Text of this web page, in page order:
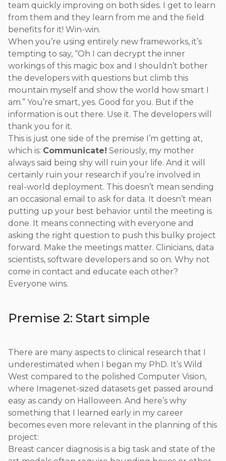
team quickly improving on both sides. I get to learn
from them and they learn from me and the field
benefits for it! Win-win.
When you’re using entirely new frameworks, it’s
tempting to say, “Oh I can decrypt the inner
workings of this magic box and I shouldn’t bother
the developers with questions but climb this
mountain myself and show the world how smart I
am.” You’re smart, yes. Good for you. But if the
information is out there. Use it. The developers will
thank you for it.
This is just one side of the premise I’m getting at,
which is: Communicate! Seriously, my mother
always said being shy will ruin your life. And it will
certainly ruin your research if you’re involved in
real-world deployment. This doesn’t mean sending
an occasional email to ask for data. It doesn’t mean
putting up your best behavior until the meeting is
done. It means connecting with everyone and
asking the right question to push this bulky project
forward. Make the meetings matter. Clinicians, data
scientists, software developers and so on. Why not
come in contact and educate each other?
Everyone wins.
Premise 2: Start simple
There are many aspects to clinical research that I
underestimated when I began my PhD. It’s Wild
West compared to the polished Computer Vision,
where Imagenet-sized datasets get passed around
easy as candy on Halloween. And here’s why
something that I learned early in my career
becomes even more relevant in the planning of this
project:
Breast cancer diagnosis is a big task and state of the